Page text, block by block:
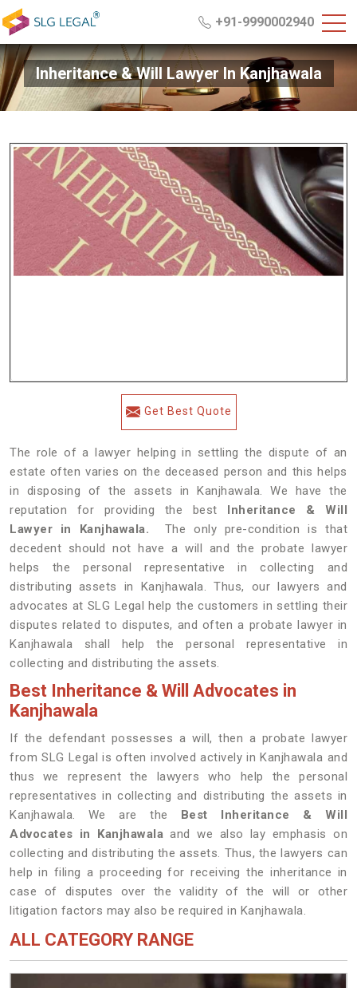
+91-9990002940
Inheritance & Will Lawyer In Kanjhawala
Get Best Quote
The role of a lawyer helping in settling the dispute of an
estate often varies on the deceased person and this helps
in disposing of the assets in Kanjhawala. We have the
reputation for providing the best Inheritance & Will
Lawyer in Kanjhawala.
The only pre-condition is that
decedent should not have a will and the probate lawyer
helps the personal representative in collecting and
distributing assets in Kanjhawala. Thus, our lawyers and
advocates at SLG Legal help the customers in settling their
disputes related to disputes, and often a probate lawyer in
Kanjhawala shall help the personal representative in
collecting and distributing the assets.
Best Inheritance & Will Advocates in
Kanjhawala
If the defendant possesses a will, then a probate lawyer
from SLG Legal is often involved actively in Kanjhawala and
thus we represent the lawyers who help the personal
representatives in collecting and distributing the assets in
Kanjhawala. We are the Best Inheritance & Will
Advocates in Kanjhawalaand we also lay emphasis on
collecting and distributing the assets. Thus, the lawyers can
help in filing a proceeding for receiving the inheritance in
case of disputes over the validity of the will or other
litigation factors may also be required in Kanjhawala.
ALL CATEGORY RANGE